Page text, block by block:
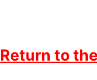
Return to